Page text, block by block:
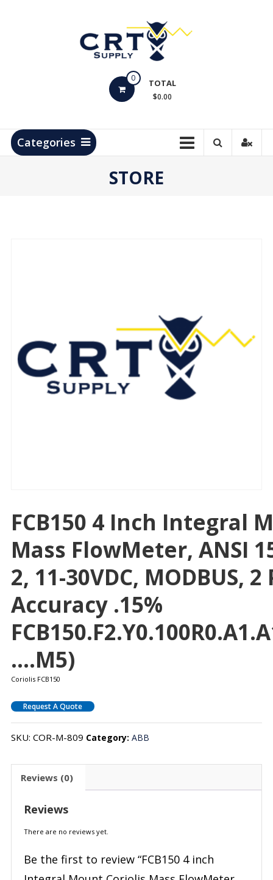
Products
0 TOTAL
$0.00
Categories
STORE
FCB150 4 Inch Integral
Mass FlowMeter, ANSI
2, 11-30VDC, MODBUS,
Accuracy .15%
….M5)
Coriolis FCB150
Request A Quote
SKU: COR-M-809 Category: ABB
Reviews (0)
Reviews
There are no reviews yet.
Be the first to review “FCB150 4 inch